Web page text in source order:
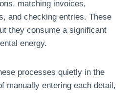
matching invoices,
and checking entries. These
they consume a significant
energy.
processes quietly in the
manually entering each detail,